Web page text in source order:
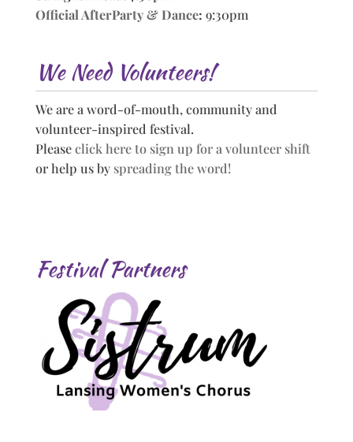
Official AfterParty & Dance: 9:30pm
We Need Volunteers!
We are a word-of-mouth, community and
volunteer-inspired festival.
Pleaseclick here to sign up for a volunteer shift
or help us by spreading the word!
Festival Partners